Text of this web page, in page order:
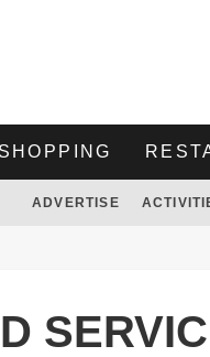
SHOPPING
ADVERTISE